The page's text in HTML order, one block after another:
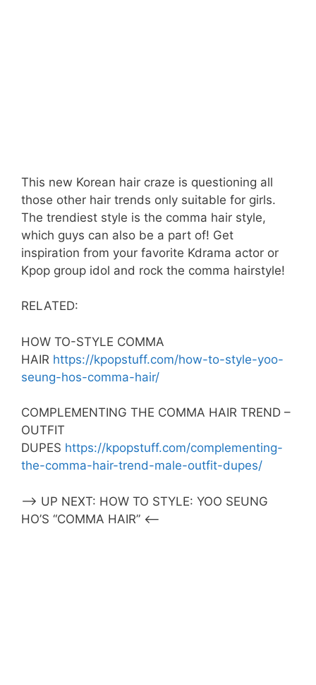
This new Korean hair craze is questioning all
those other hair trends only suitable for girls.
The trendiest style is the comma hair style,
which guys can also be a part of! Get
inspiration from your favorite Kdrama actor or
Kpop group idol and rock the comma hairstyle!
RELATED:
HOW TO-STYLE COMMA
HAIR https://kpopstuff.com/how-to-style-yoo-
seung-hos-comma-hair/
COMPLEMENTING THE COMMA HAIR TREND –
OUTFIT
DUPES https://kpopstuff.com/complementing-
the-comma-hair-trend-male-outfit-dupes/
–> UP NEXT: HOW TO STYLE: YOO SEUNG
HO’S “COMMA HAIR” <–